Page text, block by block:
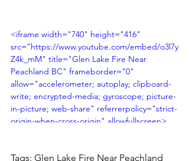
<iframe width="740" height="416"
src="https://www.youtube.com/embed/o3l7y
Z4k_mM" title="Glen Lake Fire Near
Peachland BC" frameborder="0"
allow="accelerometer; autoplay; clipboard-
write; encrypted-media; gyroscope; picture-
in-picture; web-share" referrerpolicy="strict-
origin-when-cross-origin" allowfullscreen>
Tags: Glen Lake Fire Near Peachland